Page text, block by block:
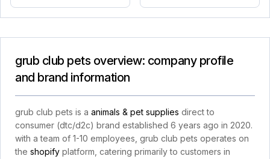
grub club pets overview: company profile
and brand information
grub club pets is a animals & pet supplies direct to
consumer (dtc/d2c) brand established 6 years ago in 2020.
with a team of 1-10 employees, grub club pets operates on
the shopify platform, catering primarily to customers in